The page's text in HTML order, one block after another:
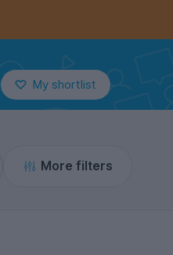
My shortlist
More filters